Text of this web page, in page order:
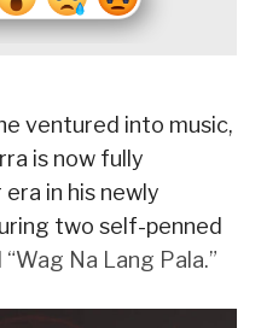
ventured into music,
is now fully
in his newly
two self-penned
Na Lang Pala.”